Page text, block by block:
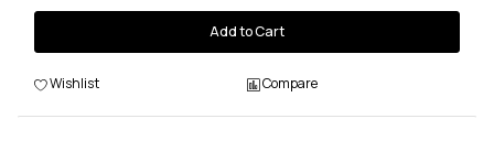
Add to Cart
Wishlist Compare